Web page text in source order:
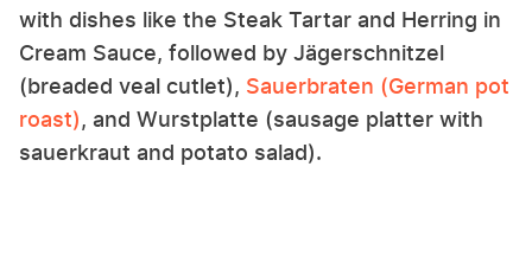
with dishes like the Steak Tartar and Herring in
Cream Sauce, followed by Jägerschnitzel
(breaded veal cutlet), Sauerbraten (German pot
roast), and Wurstplatte (sausage platter with
sauerkraut and potato salad).